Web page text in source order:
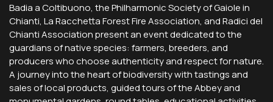
Badia a Coltibuono, the Philharmonic Society of Gaiole in
Chianti, La Racchetta Forest Fire Association, and Radici del
Chianti Association present an event dedicated to the
guardians of native species: farmers, breeders, and
producers who choose authenticity and respect for nature.
A journey into the heart of biodiversity with tastings and
sales of local products, guided tours of the Abbey and